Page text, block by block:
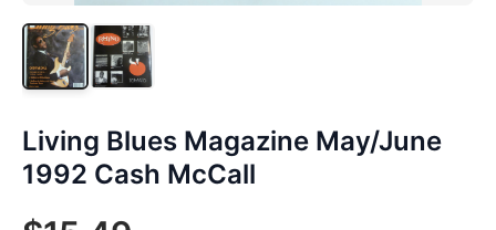
Living Blues Magazine May/June
1992 Cash McCall